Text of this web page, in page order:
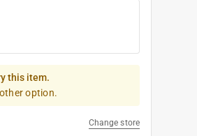
this item.
option.
Change store